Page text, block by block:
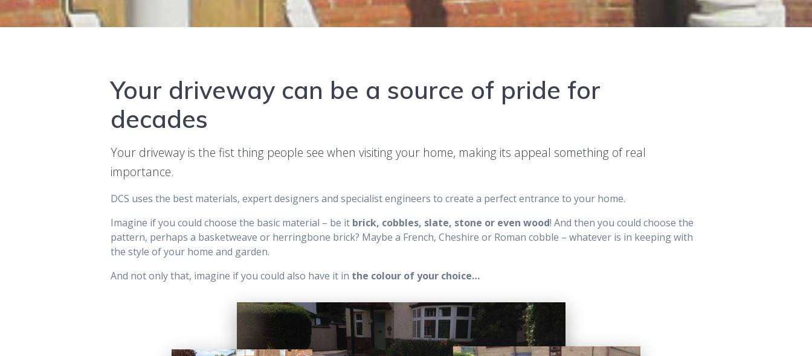
Your driveway can be a source of pride for
decades
Your driveway is the fist thing people see when visiting your home, making its appeal something of real
importance.
DCS uses the best materials, expert designers and specialist engineers to create a perfect entrance to your home.
Imagine if you could choose the basic material – be it brick, cobbles, slate, stone or even wood! And then you could choose the
pattern, perhaps a basketweave or herringbone brick? Maybe a French, Cheshire or Roman cobble – whatever is in keeping with
the style of your home and garden.
And not only that, imagine if you could also have it in the colour of your choice…